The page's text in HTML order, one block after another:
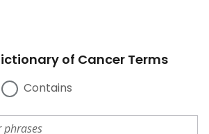
of Cancer Terms
Contains